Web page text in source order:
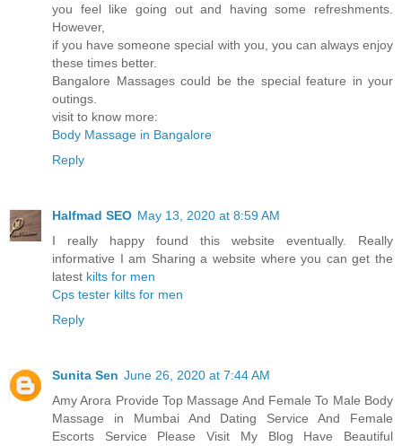
you feel like going out and having some refreshments.
However,
if you have someone special with you, you can always enjoy
these times better.
Bangalore Massages could be the special feature in your
outings.
visit to know more:
Body Massage in Bangalore
Reply
Halfmad SEO May 13, 2020 at 8:59 AM
I really happy found this website eventually. Really
informative I am Sharing a website where you can get the
latest kilts for men
Cps tester kilts for men
Reply
Sunita Sen June 26, 2020 at 7:44 AM
Amy Arora Provide Top Massage And Female To Male Body
Massage in Mumbai And Dating Service And Female
Escorts Service Please Visit My Blog Have Beautiful